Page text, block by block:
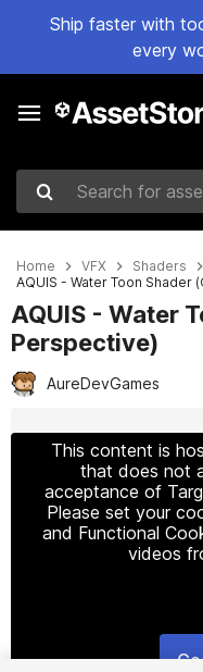
Ship faster with
every
Search for assets
Home VFX
Shaders
AQUIS - Water Toon Shader
AQUIS - Water
Perspective)
AureDevGames
This content is
that does not
acceptance of
Please set your
and Functional
videos